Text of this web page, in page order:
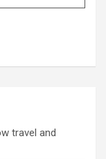
travel and